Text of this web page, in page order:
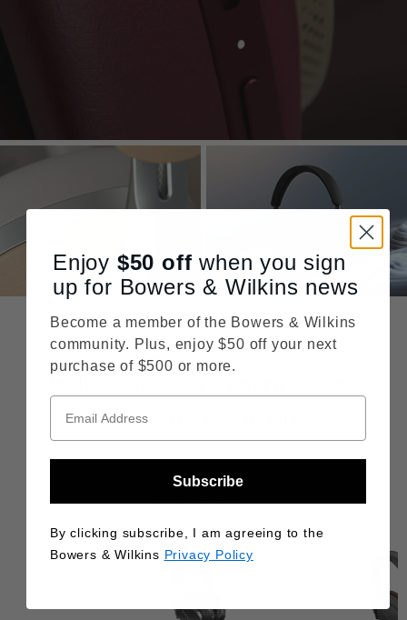
anywhere you go
THIS MODEL
Enjoy $50 off when you sign
up for Bowers & Wilkins news
Become a member of the Bowers & Wilkins
community. Plus, enjoy $50 off your next
purchase of $500 or more.
Subscribe
By clicking subscribe, I am agreeing to the
Bowers & Wilkins Privacy Policy